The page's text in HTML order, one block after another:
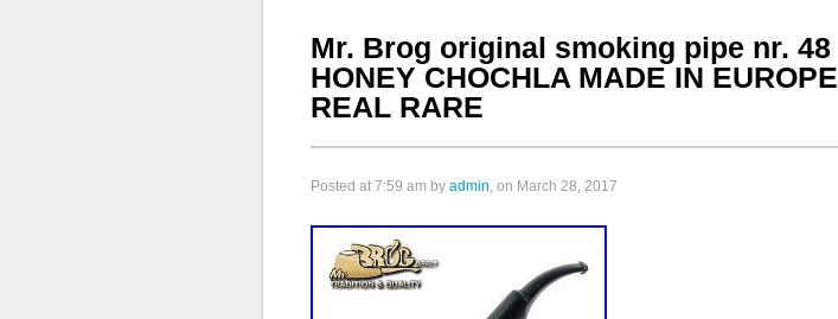
Mr. Brog original smoking pipe nr. 48
HONEY CHOCHLA MADE IN EUROPE
REAL RARE
Posted at 7:59 am by admin, on March 28, 2017